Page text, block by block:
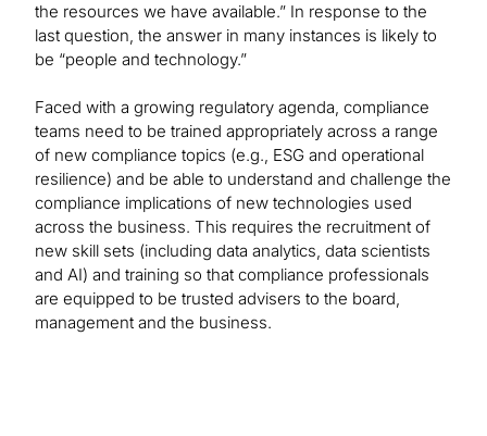
the resources we have available.” In response to the
last question, the answer in many instances is likely to
be “people and technology.”
Faced with a growing regulatory agenda, compliance
teams need to be trained appropriately across a range
of new compliance topics (e.g., ESG and operational
resilience) and be able to understand and challenge the
compliance implications of new technologies used
across the business. This requires the recruitment of
new skill sets (including data analytics, data scientists
and AI) and training so that compliance professionals
are equipped to be trusted advisers to the board,
management and the business.